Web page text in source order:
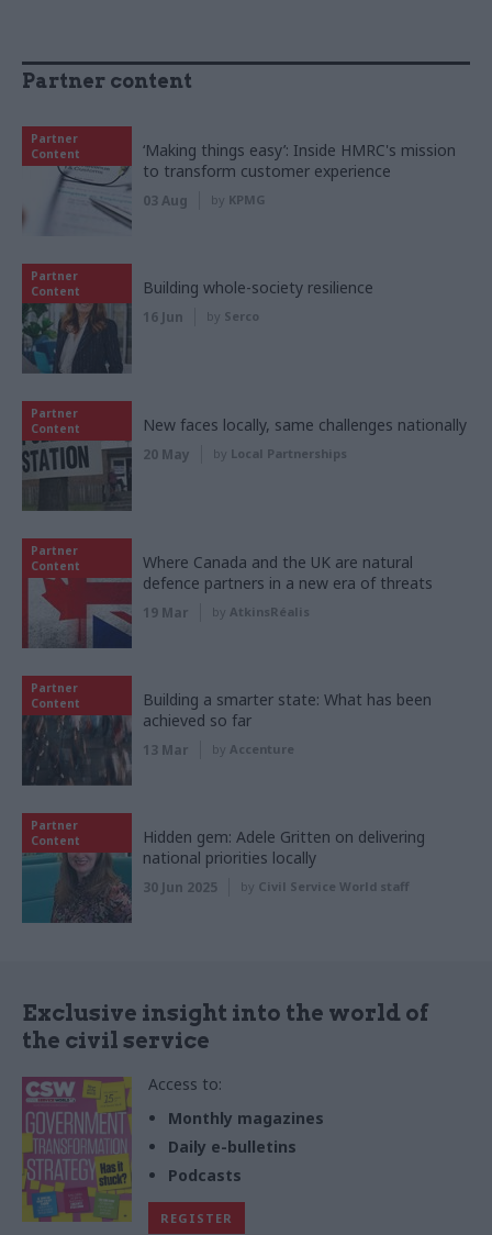
Partner content
Partner
Content
‘Making things easy’: Inside HMRC's mission
to transform customer experience
03 Aug by KPMG
Partner
Content
Building whole-society resilience
16 Jun by Serco
Partner
Content
New faces locally, same challenges nationally
20 May by Local Partnerships
Partner
Content
Where Canada and the UK are natural
defence partners in a new era of threats
19 Mar by AtkinsRéalis
Partner
Content
Building a smarter state: What has been
achieved so far
13 Mar by Accenture
Partner
Content
Hidden gem: Adele Gritten on delivering
national priorities locally
30 Jun 2025 by Civil Service World staff
Exclusive insight into the world of
the civil service
Access to:
Monthly magazines
Daily e-bulletins
Podcasts
REGISTER